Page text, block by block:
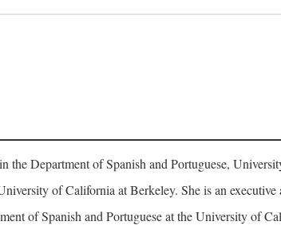
Department of Spanish and Portuguese,
of California at Berkeley. She is an
of Spanish and Portuguese at the University of